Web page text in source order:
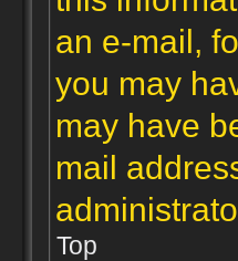
an e-mail,
you may
may have
mail
Top